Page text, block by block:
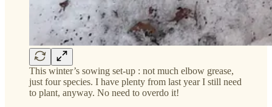
This winter’s sowing set-up : not much elbow grease,
just four species. I have plenty from last year I still need
to plant, anyway. No need to overdo it!